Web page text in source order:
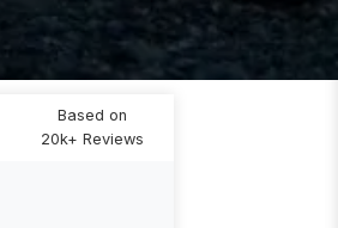
Based on
20k+ Reviews